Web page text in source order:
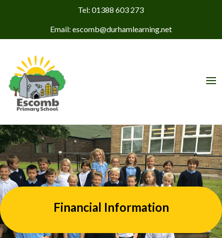
Tel: 01388 603 273
Email: escomb@durhamlearning.net
Financial Information